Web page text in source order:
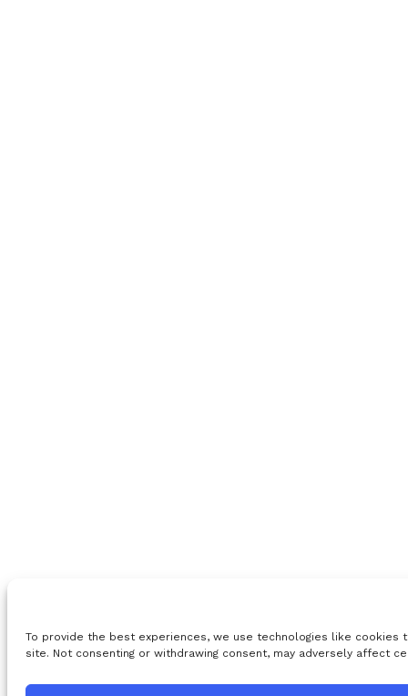
To provide the best experiences, we use technologies like
site. Not consenting or withdrawing consent, may adversely affect